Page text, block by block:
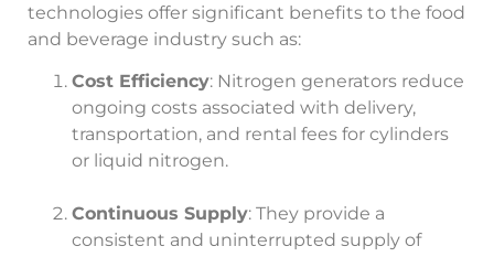
technologies offer significant benefits to the food
and beverage industry such as:
Cost Efficiency: Nitrogen generators reduce
ongoing costs associated with delivery,
transportation, and rental fees for cylinders
or liquid nitrogen.
Continuous Supply: They provide a
consistent and uninterrupted supply of